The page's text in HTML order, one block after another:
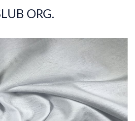
ORG.
2021/303
%100COT ORGANI
C
30/1
180-190
150-160